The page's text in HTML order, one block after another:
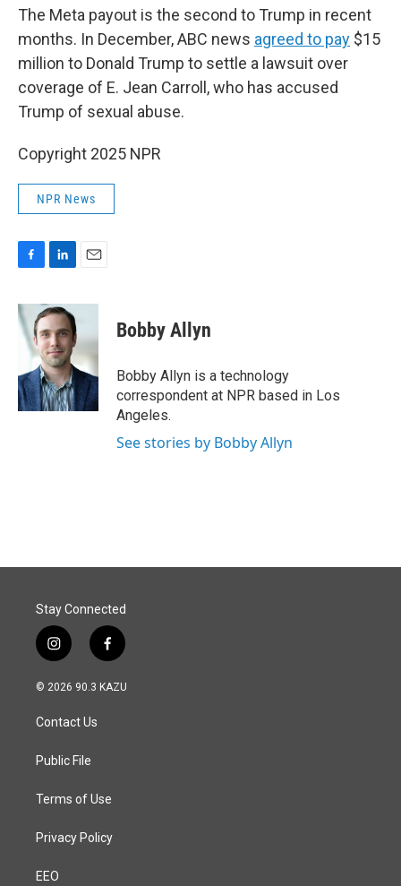
The Meta payout is the second to Trump in recent
months. In December, ABC news agreed to pay $15
million to Donald Trump to settle a lawsuit over
coverage of E. Jean Carroll, who has accused
Trump of sexual abuse.
Copyright 2025 NPR
NPR News
c
e
b
o
k
n
e
d
I
n
a
l
Bobby Allyn
Bobby Allyn is a technology
correspondent at NPR based in Los
Angeles.
See stories by Bobby Allyn
Stay Connected
i
n
s
a
g
a
f
a
c
© 2026 90.3 KAZU
Contact Us
Public File
Terms of Use
Privacy Policy
EEO